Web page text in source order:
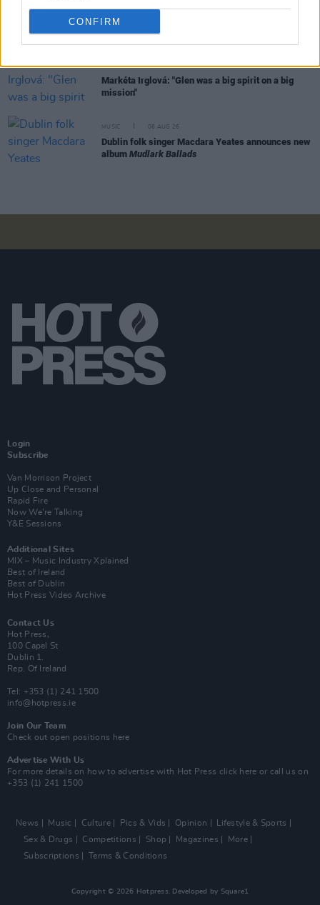
CONFIRM
MUSIC 06 AUG 26
Madness release new trailer for
MUSIC 06 AUG 26
Markéta Irglová: "Glen was a big spirit on a big
mission"
MUSIC 06 AUG 26
Dublin folk singer Macdara Yeates announces new
album Mudlark Ballads
Login
Subscribe
Van Morrison Project
Up Close and Personal
Rapid Fire
Now We’re Talking
Y&E Sessions
Additional Sites
MIX – Music Industry Xplained
Best of Ireland
Best of Dublin
Hot Press Video Archive
Contact Us
Hot Press,
100 Capel St
Dublin 1.
Rep. Of Ireland
Tel: +353 (1) 241 1500
info@hotpress.ie
Join Our Team
Check out open positions here
Advertise With Us
For more details on how to advertise with Hot Press click here or call us on
+353 (1) 241 1500
News Music Culture Pics & Vids Opinion
Lifestyle & Sports
Sex & Drugs
Competitions Shop Magazines
More
Subscriptions
Terms & Conditions
Copyright © 2026 Hotpress. Developed by Square1